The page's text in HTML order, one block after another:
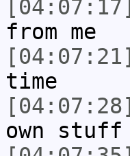
[04:07:17]
from me
[04:07:21]
time
[04:07:28]
own stuff